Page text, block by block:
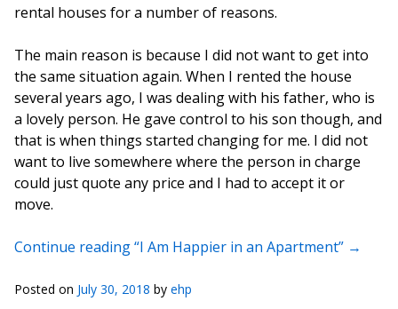
rental houses for a number of reasons.
The main reason is because I did not want to get into
the same situation again. When I rented the house
several years ago, I was dealing with his father, who is
a lovely person. He gave control to his son though, and
that is when things started changing for me. I did not
want to live somewhere where the person in charge
could just quote any price and I had to accept it or
move.
Continue reading “I Am Happier in an Apartment” →
Posted on July 30, 2018 by ehp